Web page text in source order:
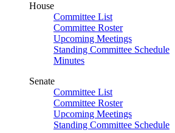
House
Committee List
Committee Roster
Upcoming Meetings
Standing Committee Schedule
Minutes
Senate
Committee List
Committee Roster
Upcoming Meetings
Standing Committee Schedule